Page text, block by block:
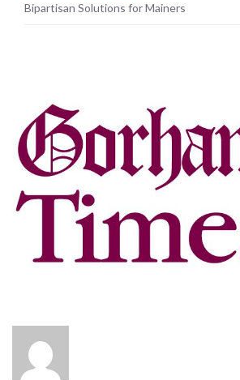
Bipartisan Solutions for Mainers